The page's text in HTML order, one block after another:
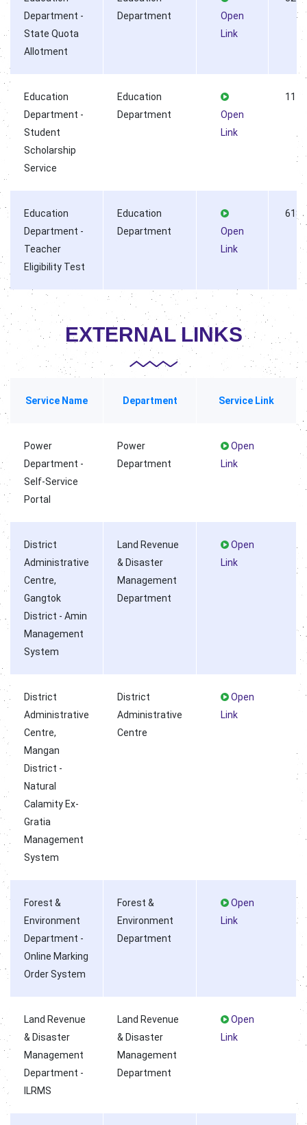
Department -
State Quota
Allotment
Department
Open
Link
Education
Department -
Student
Scholarship
Service
Education
Department
Open
Link
1144
Education
Department -
Teacher
Eligibility Test
Education
Department
Open
Link
6187
EXTERNAL LINKS
Service Name Department Service Link
Power
Department -
Self-Service
Portal
Power
Department
Open
Link
District
Administrative
Centre,
Gangtok
District - Amin
Management
System
Land Revenue
& Disaster
Management
Department
Open
Link
District
Administrative
Centre,
Mangan
District -
Natural
Calamity Ex-
Gratia
Management
System
District
Administrative
Centre
Open
Link
Forest &
Environment
Department -
Online Marking
Order System
Forest &
Environment
Department
Open
Link
Land Revenue
& Disaster
Management
Department -
ILRMS
Land Revenue
& Disaster
Management
Department
Open
Link